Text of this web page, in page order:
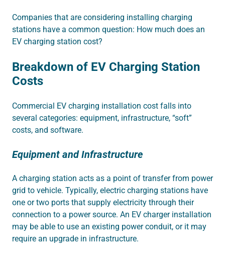
Companies that are considering installing charging
stations have a common question: How much does an
EV charging station cost?
Breakdown of EV Charging Station
Costs
Commercial EV charging installation cost falls into
several categories: equipment, infrastructure, “soft”
costs, and software.
Equipment and Infrastructure
A charging station acts as a point of transfer from power
grid to vehicle. Typically, electric charging stations have
one or two ports that supply electricity through their
connection to a power source. An EV charger installation
may be able to use an existing power conduit, or it may
require an upgrade in infrastructure.